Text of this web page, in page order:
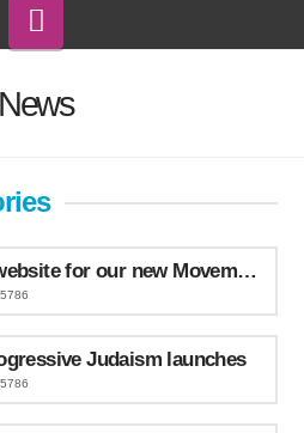
News
A new logo and new website for our new Movement
Judaism launches